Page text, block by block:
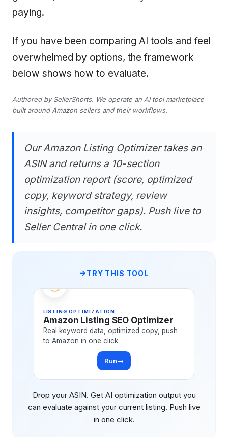
paying.
If you have been comparing AI tools and feel
overwhelmed by options, the framework
below shows how to evaluate.
Authored by SellerShorts. We operate an AI tool marketplace
built around Amazon sellers and their workflows.
Our Amazon Listing Optimizer takes an
ASIN and returns a 10-section
optimization report (score, optimized
copy, keyword strategy, review
insights, competitor gaps). Push live to
Seller Central in one click.
TRY THIS TOOL
LISTING OPTIMIZATION
Amazon Listing SEO Optimizer
Real keyword data, optimized copy, push
to Amazon in one click
Run→
Drop your ASIN. Get AI optimization output you
can evaluate against your current listing. Push live
in one click.